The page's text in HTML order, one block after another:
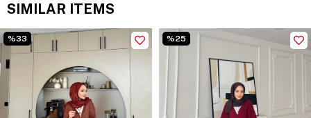
SIMILAR ITEMS
%33 %25